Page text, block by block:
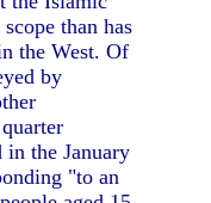
than has
the West. Of
by
in the January
"to an